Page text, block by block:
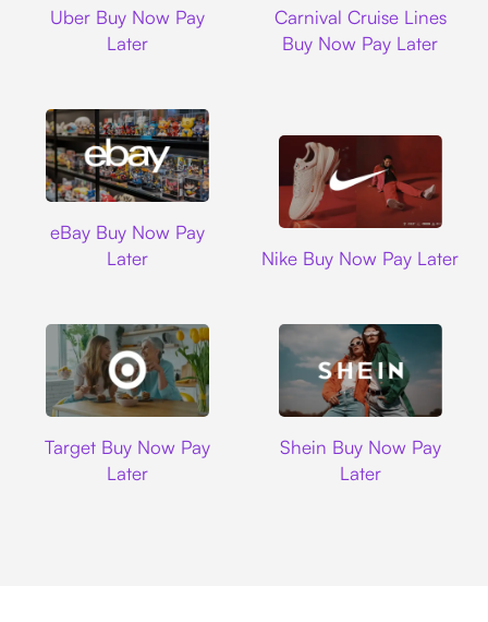
Uber Buy Now Pay
Later
Carnival Cruise Lines
Buy Now Pay Later
eBay Buy Now Pay
Later
Nike Buy Now Pay Later
Target Buy Now Pay
Later
Shein Buy Now Pay
Later